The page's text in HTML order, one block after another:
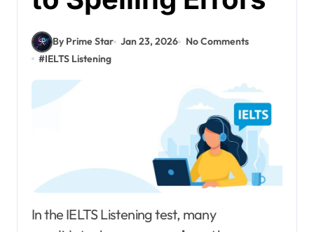
By Prime Star Jan 23, 2026
No Comments
#IELTS Listening
In the IELTS Listening test, many